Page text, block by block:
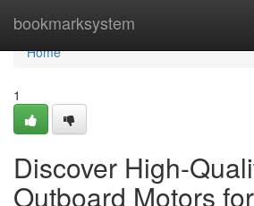
bookmarksystem
Home
Home
1
Discover High-
Outboard Motors